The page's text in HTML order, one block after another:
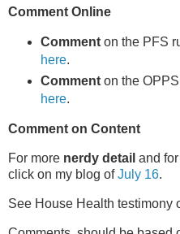
Comment Online
Comment on the PFS
here.
Comment on the
here.
Comment on Content
For more nerdy detail and for
click on my blog ofJuly 16.
See House Health testimony